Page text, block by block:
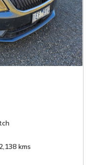
kms